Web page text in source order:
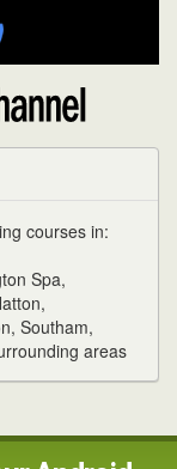
courses in:
Spa,
Southam,
areas